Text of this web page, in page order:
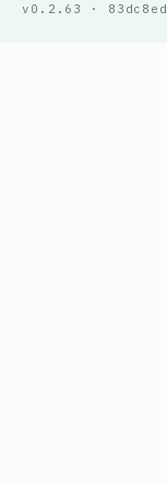
v0.2.63 · 83dc8ed